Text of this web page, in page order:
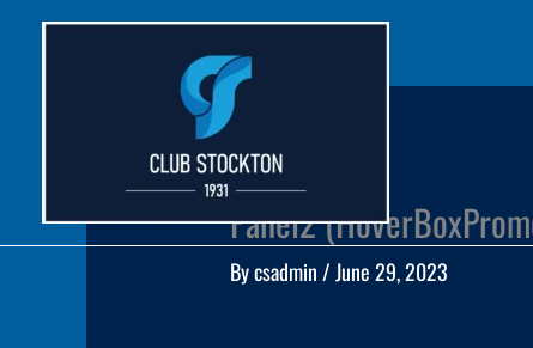
Panel2
Bycsadmin /June 29, 2023